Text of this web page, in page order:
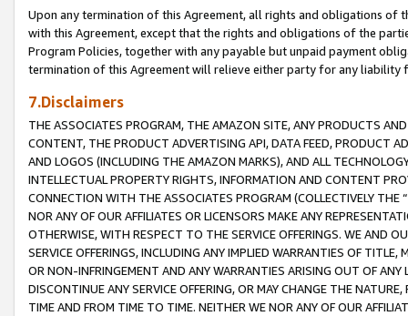
Upon any termination of this Agreement, all rights and obligations of
with this Agreement, except that the rights and obligations of the
Program Policies, together with any payable but unpaid payment
termination of this Agreement will relieve either party for any liability
7.Disclaimers
THE ASSOCIATES PROGRAM, THE AMAZON SITE, ANY PRODUCTS
CONTENT, THE PRODUCT ADVERTISING API, DATA FEED, PRODUCT
AND LOGOS (INCLUDING THE AMAZON MARKS), AND ALL
INTELLECTUAL PROPERTY RIGHTS, INFORMATION AND CONTENT
CONNECTION WITH THE ASSOCIATES PROGRAM (COLLECTIVELY THE “
NOR ANY OF OUR AFFILIATES OR LICENSORS MAKE ANY
OTHERWISE, WITH RESPECT TO THE SERVICE OFFERINGS. WE AND
SERVICE OFFERINGS, INCLUDING ANY IMPLIED WARRANTIES OF
OR NON-INFRINGEMENT AND ANY WARRANTIES ARISING OUT OF ANY
DISCONTINUE ANY SERVICE OFFERING, OR MAY CHANGE THE
TIME AND FROM TIME TO TIME. NEITHER WE NOR ANY OF OUR